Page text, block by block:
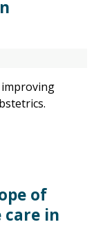
of
care in